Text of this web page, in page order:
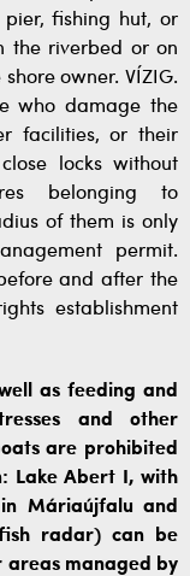
fishing hut, or
the riverbed or on
owner. VÍZIG.
who damage the
facilities, or their
locks without
belonging to
of them is only
permit.
and after the
establishment
as feeding and
and other
are prohibited
Lake Abert I, with
Máriaújfalu and
radar) can be
areas managed by